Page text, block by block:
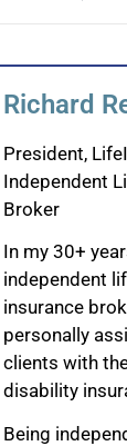
Richard
President,
Independent
Broker
In my 30+
independent
insurance
personally
clients with
disability
Being